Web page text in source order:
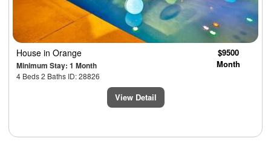
House in Orange
Minimum Stay: 1 Month
4 Beds 2 Baths ID: 28826
$9500
Month
View Detail